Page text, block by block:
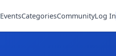
EventsCategoriesCommunityLog In